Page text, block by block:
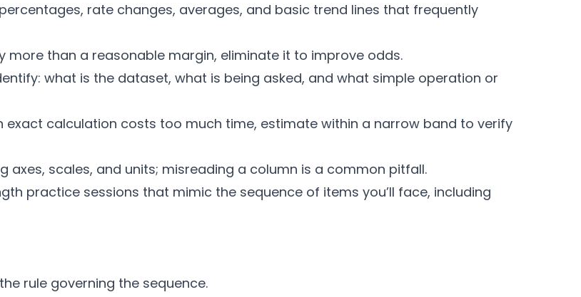
rate changes, averages, and basic trend lines that frequently
more than a reasonable margin, eliminate it to improve odds.
what is the dataset, what is being asked, and what simple operation or
exact calculation costs too much time, estimate within a narrow band to verify
axes, scales, and units; misreading a column is a common pitfall.
practice sessions that mimic the sequence of items you’ll face, including
rule governing the sequence.